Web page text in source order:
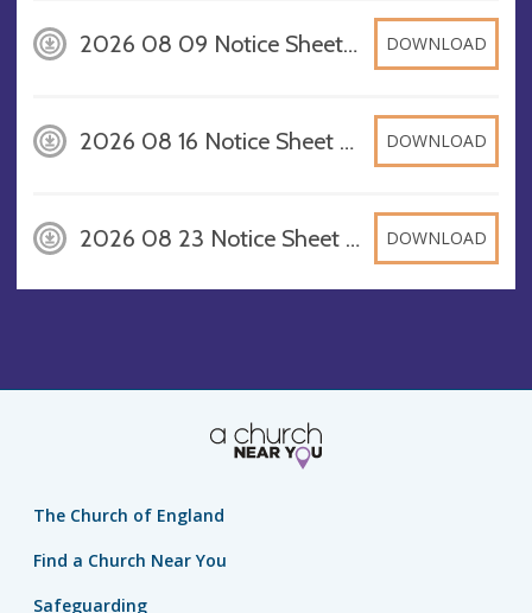
2026 08 09 Notice Sheet A4, PDF DOWNLOAD
2026 08 16 Notice Sheet A4, PDF DOWNLOAD
2026 08 23 Notice Sheet A4, PDF DOWNLOAD
The Church of England
Find a Church Near You
Safeguarding